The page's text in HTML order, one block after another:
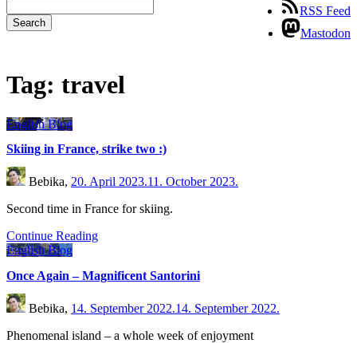
Search
RSS Feed
Mastodon
Tag: travel
English Blog
Skiing in France, strike two :)
Bebika, 20. April 2023.11. October 2023.
Second time in France for skiing.
Continue Reading
English Blog
Once Again – Magnificent Santorini
Bebika, 14. September 2022.14. September 2022.
Phenomenal island – a whole week of enjoyment